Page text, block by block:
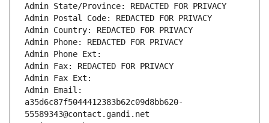
Admin State/Province: REDACTED FOR PRIVACY
Admin Postal Code: REDACTED FOR PRIVACY
Admin Country: REDACTED FOR PRIVACY
Admin Phone: REDACTED FOR PRIVACY
Admin Phone Ext:
Admin Fax: REDACTED FOR PRIVACY
Admin Fax Ext:
Admin Email:
a35d6c87f5044412383b62c09d8bb620-
55589343@contact.gandi.net